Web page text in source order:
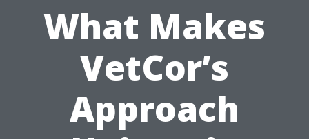
What Makes
VetCor’s
Approach